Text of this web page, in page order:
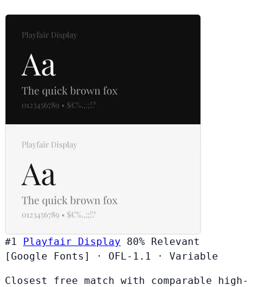
#1 Playfair Display 80% Relevant
[Google Fonts]
· OFL-1.1 · Variable
Closest free match with comparable high-